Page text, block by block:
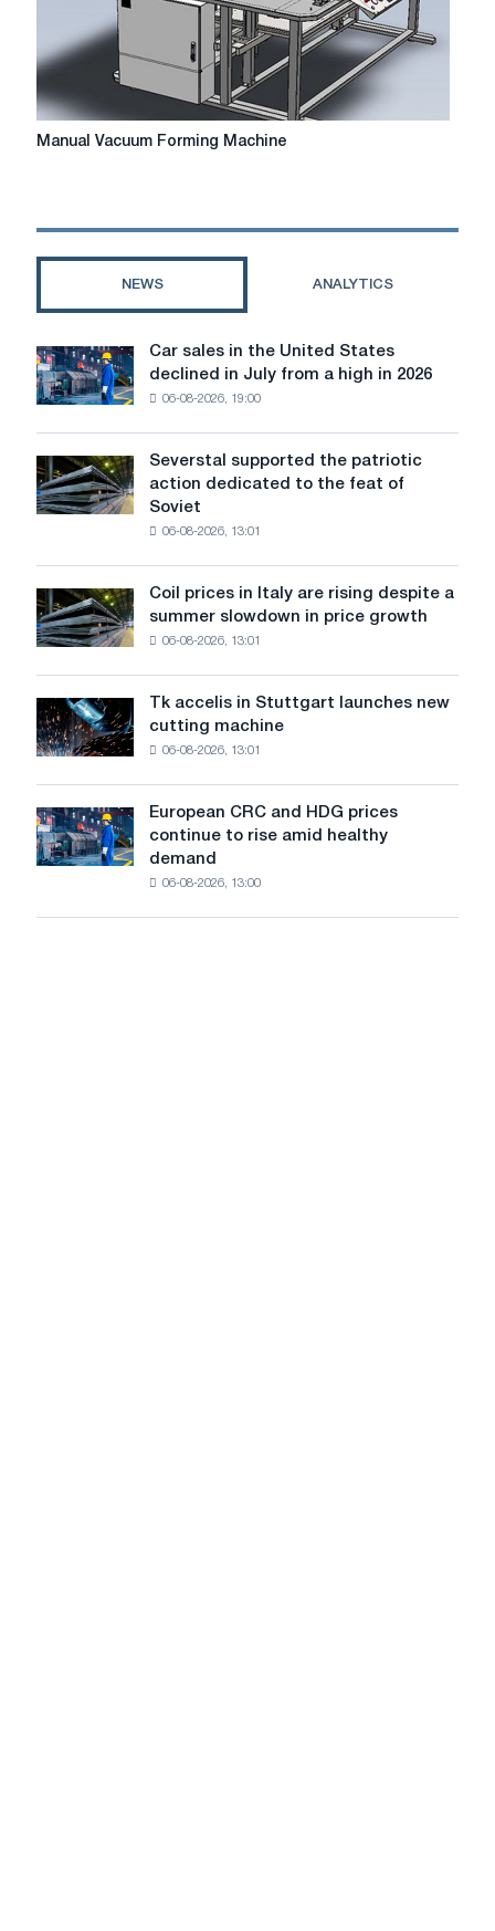
write
Manual
Manual Vacuum Forming Machine
NEWS ANALYTICS
Car
sales
in
States
declined
in
from
a
high
in
Car sales in the United States
declined in July from a high in 2026
06-08-2026, 19:00
Severstal
supported
the
to
the
feat
of
Soviet
aviation
during
Patriotic
War
Severstal supported the patriotic
action dedicated to the feat of
Soviet
06-08-2026, 13:01
Coil
prices
in
rising
despite
a
summer
slowdown
in
price
Coil prices in Italy are rising despite a
summer slowdown in price growth
06-08-2026, 13:01
Tk
accelis
in
new
cutting
machine
Tk accelis in Stuttgart launches new
cutting machine
06-08-2026, 13:01
European
CRC
and
European CRC and HDG prices
continue to rise amid healthy
demand
06-08-2026, 13:00